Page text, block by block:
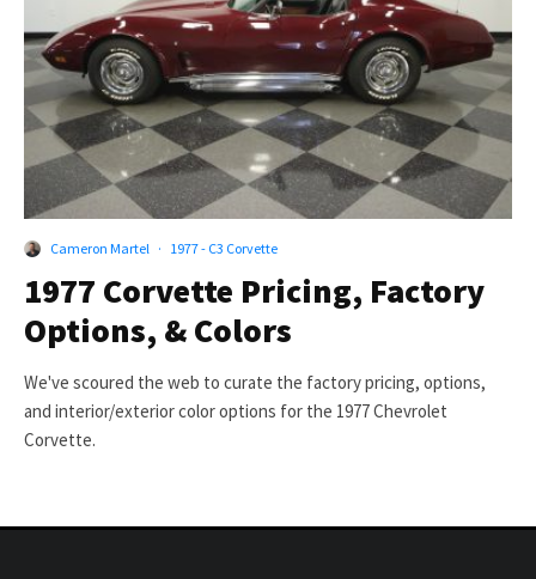
Cameron Martel · 1977 - C3 Corvette
1977 Corvette Pricing, Factory
Options, & Colors
We've scoured the web to curate the factory pricing, options,
and interior/exterior color options for the 1977 Chevrolet
Corvette.